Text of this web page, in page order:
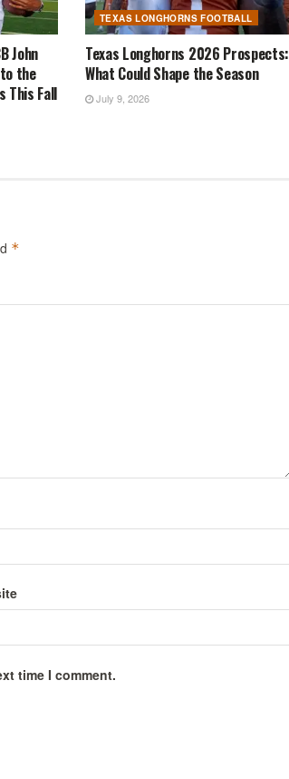
John
the
This Fall
TEXAS LONGHORNS FOOTBALL
Texas Longhorns 2026 Prospects:
What Could Shape the Season
July 9, 2026
*
time I comment.